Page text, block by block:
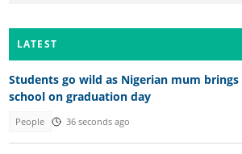
LATEST
Students go wild as Nigerian mum
school on graduation day
People 36 seconds ago